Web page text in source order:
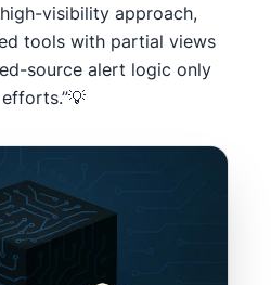
visibility approach,
tools with partial views
source alert logic only